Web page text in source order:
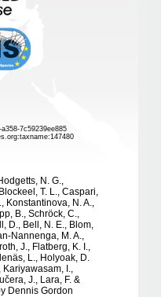
7c59239ee885
N. G.,
T. L., Caspari,
Konstantinova, N. A.,
B., Schröck, C.,
D., Bell, N. E., Blom,
Nannenga, M. A.,
J., Flatberg, K. I.,
L., Holyoak, D.
Kariyawasam, I.,
J., Lara, F. &
Dennis Gordon